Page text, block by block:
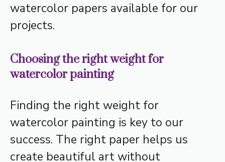
watercolor papers available for our
projects.
Choosing the right weight for
watercolor painting
Finding the right weight for
watercolor painting is key to our
success. The right paper helps us
create beautiful art without